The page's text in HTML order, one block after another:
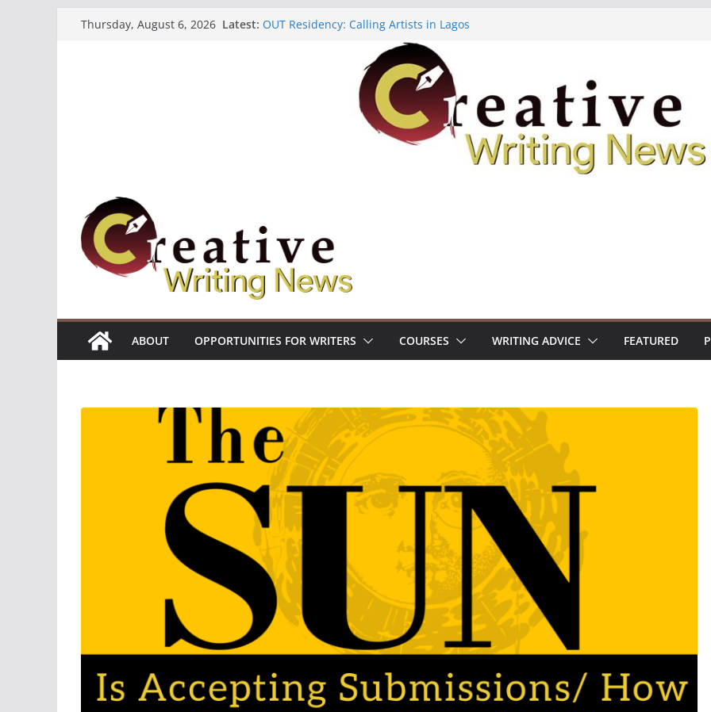
Thursday, August 6, 2026 Latest: OUT Residency: Calling Artists in Lagos
Heroines Anthology Volume 7 ($500)
CANEX Creative Writing Workshop (Fully Funded Residency)
Oregon Literary Fellowships ($10,000)
The Polyglot Issue 18: Call For Submissions
ABOUT OPPORTUNITIES FOR WRITERS COURSES WRITING ADVICE FEATURED